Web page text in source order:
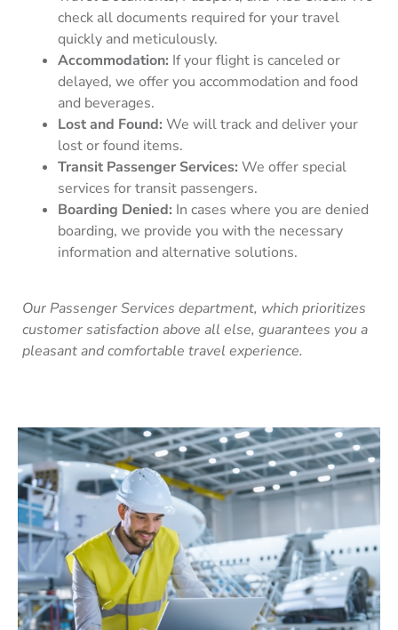
check all documents required for your travel
quickly and meticulously.
Accommodation: If your flight is canceled or
delayed, we offer you accommodation and food
and beverages.
Lost and Found: We will track and deliver your
lost or found items.
Transit Passenger Services: We offer special
services for transit passengers.
Boarding Denied: In cases where you are denied
boarding, we provide you with the necessary
information and alternative solutions.
Our Passenger Services department, which prioritizes
customer satisfaction above all else, guarantees you a
pleasant and comfortable travel experience.